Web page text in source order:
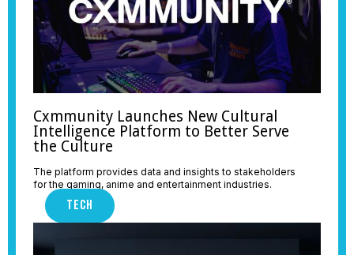
Cxmmunity Launches New Cultural
Intelligence Platform to Better Serve
the Culture
The platform provides data and insights to stakeholders
for the gaming, anime and entertainment industries.
TECH